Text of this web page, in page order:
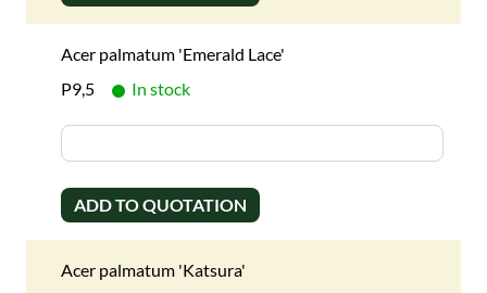
Acer palmatum 'Emerald Lace'
P9,5
In stock
ADD TO QUOTATION
Acer palmatum 'Katsura'